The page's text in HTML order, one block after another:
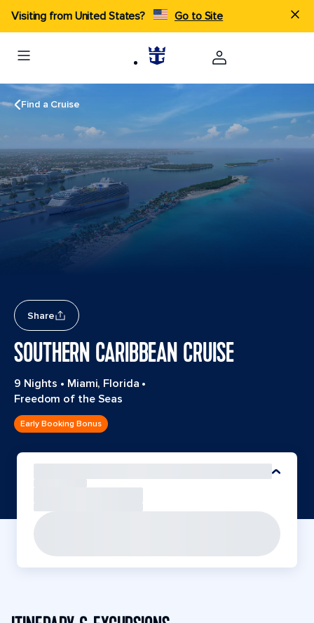
Visiting from United States? Go to Site
Find a Cruise
Share
SOUTHERN CARIBBEAN CRUISE
9 Nights • Miami, Florida •
Freedom of the Seas
Early Booking Bonus